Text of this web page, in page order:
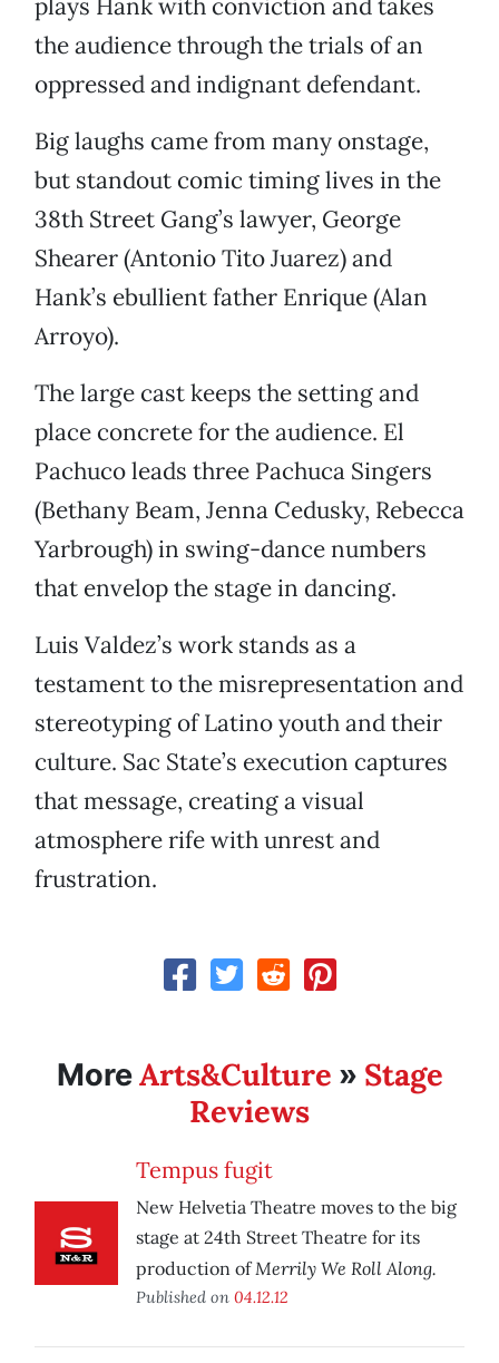
plays Hank with conviction and takes
the audience through the trials of an
oppressed and indignant defendant.
Big laughs came from many onstage,
but standout comic timing lives in the
38th Street Gang’s lawyer, George
Shearer (Antonio Tito Juarez) and
Hank’s ebullient father Enrique (Alan
Arroyo).
The large cast keeps the setting and
place concrete for the audience. El
Pachuco leads three Pachuca Singers
(Bethany Beam, Jenna Cedusky, Rebecca
Yarbrough) in swing-dance numbers
that envelop the stage in dancing.
Luis Valdez’s work stands as a
testament to the misrepresentation and
stereotyping of Latino youth and their
culture. Sac State’s execution captures
that message, creating a visual
atmosphere rife with unrest and
frustration.
MoreArts&Culture » Stage
Reviews
Tempus fugit
New Helvetia Theatre moves to the big
stage at 24th Street Theatre for its
production ofMerrily We Roll Along.
Published on 04.12.12